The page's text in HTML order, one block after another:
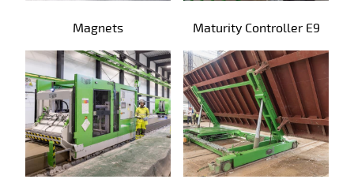
Magnets Maturity Controller E9